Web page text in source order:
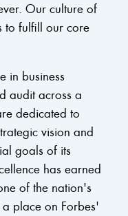
Our culture of
to fulfill our core
in business
audit across a
dedicated to
vision and
goals of its
has earned
of the nation's
place on Forbes'